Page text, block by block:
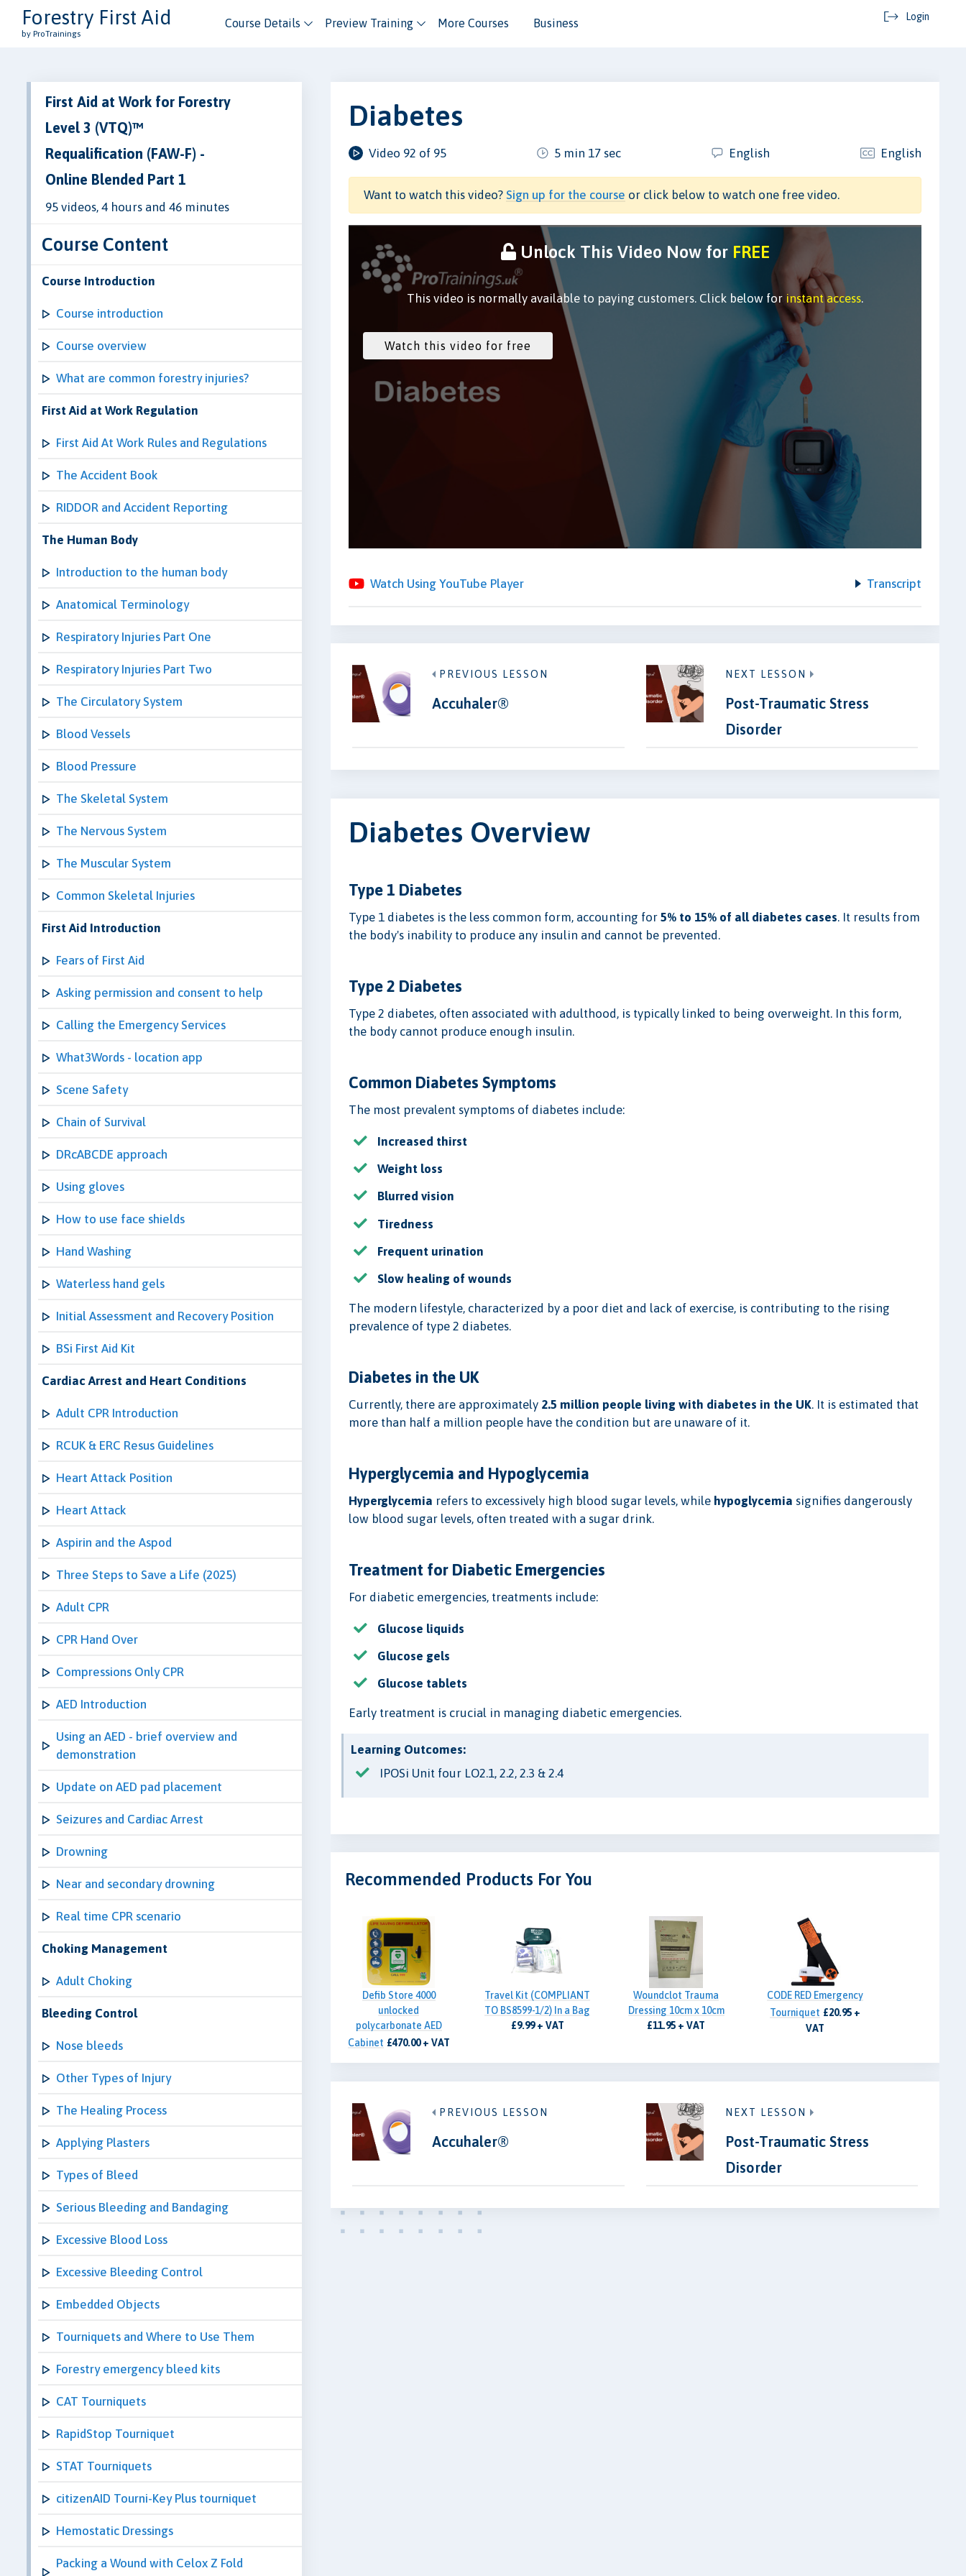
Forestry First Aid
by ProTrainings
Course Details Preview Training More Courses Business
Login
First Aid at Work for Forestry
Level 3 (VTQ)™
Requalification (FAW-F) -
Online Blended Part 1
95 videos, 4 hours and 46 minutes
Course Content
Course Introduction
Course introduction
Course overview
What are common forestry injuries?
First Aid at Work Regulation
First Aid At Work Rules and Regulations
The Accident Book
RIDDOR and Accident Reporting
The Human Body
Introduction to the human body
Anatomical Terminology
Respiratory Injuries Part One
Respiratory Injuries Part Two
The Circulatory System
Blood Vessels
Blood Pressure
The Skeletal System
The Nervous System
The Muscular System
Common Skeletal Injuries
First Aid Introduction
Fears of First Aid
Asking permission and consent to help
Calling the Emergency Services
What3Words - location app
Scene Safety
Chain of Survival
DRcABCDE approach
Using gloves
How to use face shields
Hand Washing
Waterless hand gels
Initial Assessment and Recovery Position
BSi First Aid Kit
Cardiac Arrest and Heart Conditions
Adult CPR Introduction
RCUK & ERC Resus Guidelines
Heart Attack Position
Heart Attack
Aspirin and the Aspod
Three Steps to Save a Life (2025)
Adult CPR
CPR Hand Over
Compressions Only CPR
AED Introduction
Using an AED - brief overview and
demonstration
Update on AED pad placement
Seizures and Cardiac Arrest
Drowning
Near and secondary drowning
Real time CPR scenario
Choking Management
Adult Choking
Bleeding Control
Nose bleeds
Other Types of Injury
The Healing Process
Applying Plasters
Types of Bleed
Serious Bleeding and Bandaging
Excessive Blood Loss
Excessive Bleeding Control
Embedded Objects
Tourniquets and Where to Use Them
Forestry emergency bleed kits
CAT Tourniquets
RapidStop Tourniquet
STAT Tourniquets
citizenAID Tourni-Key Plus tourniquet
Hemostatic Dressings
Packing a Wound with Celox Z Fold
Diabetes
Video 92 of 95 5 min 17 sec English English
Want to watch this video?Sign up for the course or click below to watch one free video.
Unlock This Video Now for FREE
This video is normally available to paying customers. Click below for instant access.
Watch Using YouTube Player Transcript
PREVIOUS LESSON
Accuhaler®
NEXT LESSON
Post-Traumatic Stress
Disorder
Diabetes Overview
Type 1 Diabetes
Type 1 diabetes is the less common form, accounting for5% to 15% of all diabetes cases. It results from
the body's inability to produce any insulin and cannot be prevented.
Type 2 Diabetes
Type 2 diabetes, often associated with adulthood, is typically linked to being overweight. In this form,
the body cannot produce enough insulin.
Common Diabetes Symptoms
The most prevalent symptoms of diabetes include:
Increased thirst
Weight loss
Blurred vision
Tiredness
Frequent urination
Slow healing of wounds
The modern lifestyle, characterized by a poor diet and lack of exercise, is contributing to the rising
prevalence of type 2 diabetes.
Diabetes in the UK
Currently, there are approximately 2.5 million people living with diabetes in the UK. It is estimated that
more than half a million people have the condition but are unaware of it.
Hyperglycemia and Hypoglycemia
Hyperglycemia refers to excessively high blood sugar levels, while hypoglycemia signifies dangerously
low blood sugar levels, often treated with a sugar drink.
Treatment for Diabetic Emergencies
For diabetic emergencies, treatments include:
Glucose liquids
Glucose gels
Glucose tablets
Early treatment is crucial in managing diabetic emergencies.
Learning Outcomes:
IPOSi Unit four LO2.1, 2.2, 2.3 & 2.4
Recommended Products For You
Defib Store 4000
unlocked
polycarbonate AED
Cabinet £470.00 + VAT
Travel Kit (COMPLIANT
TO BS8599-1/2) In a Bag
£9.99 + VAT
Woundclot Trauma
Dressing 10cm x 10cm
£11.95 + VAT
CODE RED Emergency
Tourniquet £20.95 +
VAT
PREVIOUS LESSON
Accuhaler®
NEXT LESSON
Post-Traumatic Stress
Disorder